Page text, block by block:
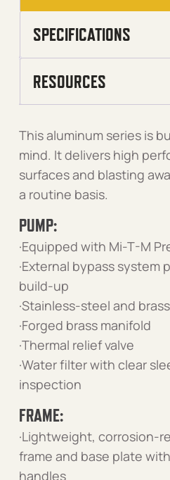
SPECIFICATIONS
RESOURCES
This aluminum series is
mind. It delivers high
surfaces and blasting
a routine basis.
PUMP:
·Equipped with Mi-T-M
·External bypass system
build-up
·Stainless-steel and
·Forged brass manifold
·Thermal relief valve
·Water filter with clear
inspection
FRAME:
·Lightweight, corrosion-
frame and base plate
handles